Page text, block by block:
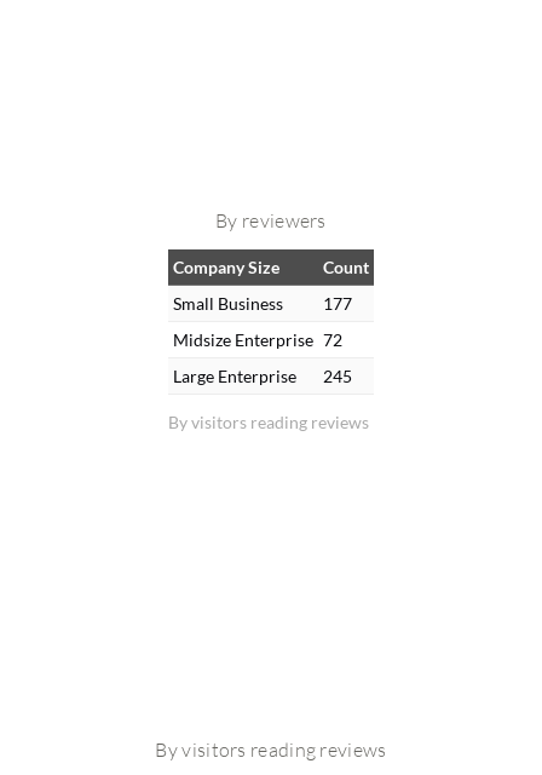
By reviewers
By visitors reading reviews
Company Size
Count
Small Business
177
Midsize Enterprise 72
Large Enterprise
245
By visitors reading reviews